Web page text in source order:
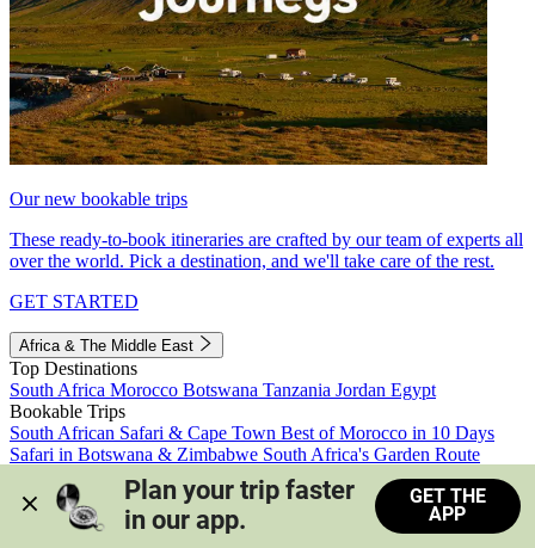
Our new bookable trips
These ready-to-book itineraries are crafted by our team of experts all
over the world. Pick a destination, and we'll take care of the rest.
GET STARTED
Africa & The Middle East
Top Destinations
South Africa Morocco Botswana Tanzania Jordan Egypt
Bookable Trips
South African Safari & Cape Town Best of Morocco in 10 Days
Safari in Botswana & Zimbabwe South Africa's Garden Route
Morocco's Medinas & Sahara
Train Safari South Africa
View all trips
Plan your trip faster
in our app.
GET THE
APP